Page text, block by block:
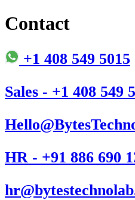
Contact
+1 408 549 5015
Sales - +1 408 549
HR - +91 886 690